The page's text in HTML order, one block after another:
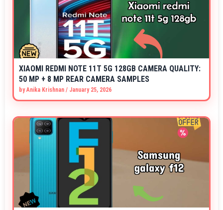
XIAOMI REDMI NOTE 11T 5G 128GB CAMERA QUALITY:
50 MP + 8 MP REAR CAMERA SAMPLES
byAnika Krishnan / January 25, 2026